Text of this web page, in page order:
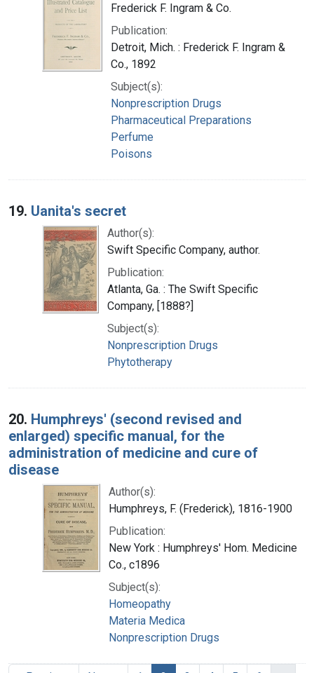
Frederick F. Ingram & Co.
Publication:
Detroit, Mich. : Frederick F. Ingram &
Co., 1892
Subject(s):
Nonprescription Drugs
Pharmaceutical Preparations
Perfume
Poisons
19. Uanita's secret
Author(s):
Swift Specific Company, author.
Publication:
Atlanta, Ga. : The Swift Specific
Company, [1888?]
Subject(s):
Nonprescription Drugs
Phytotherapy
20. Humphreys' (second revised and
enlarged) specific manual, for the
administration of medicine and cure of
disease
Author(s):
Humphreys, F. (Frederick), 1816-1900
Publication:
New York : Humphreys' Hom. Medicine
Co., c1896
Subject(s):
Homeopathy
Materia Medica
Nonprescription Drugs